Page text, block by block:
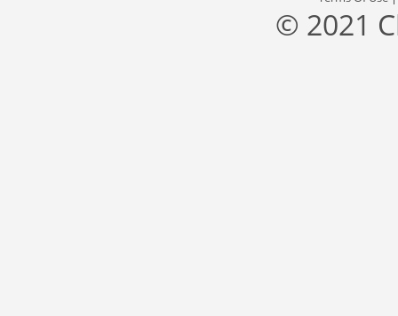
© 2021